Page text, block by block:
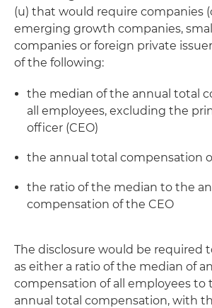
(u) that would require companies
emerging growth companies,
companies or foreign private
of the following:
the median of the annual total
all employees, excluding the
officer (CEO)
the annual total compensation
the ratio of the median to the
compensation of the CEO
The disclosure would be required
as either a ratio of the median of
compensation of all employees to
annual total compensation, with